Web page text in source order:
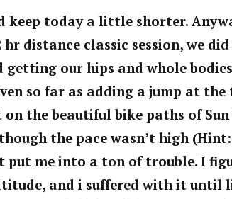
keep today a little shorter.
distance classic session, we did
our hips and whole
so far as adding a jump at
the beautiful bike paths of
the pace wasn’t high
put me into a ton of trouble. I
and i suffered with it until